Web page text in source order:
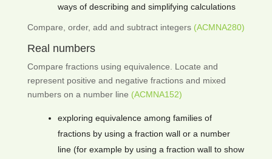
ways of describing and simplifying calculations
Compare, order, add and subtract integers (ACMNA280)
Real numbers
Compare fractions using equivalence. Locate and
represent positive and negative fractions and mixed
numbers on a number line (ACMNA152)
exploring equivalence among families of
fractions by using a fraction wall or a number
line (for example by using a fraction wall to show